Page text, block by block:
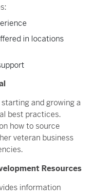
in locations
and growing a
best practices.
how to source
veteran business
Resources
information